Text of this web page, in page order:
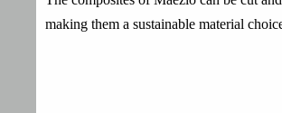
making them a sustainable material